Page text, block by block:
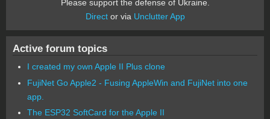
Please support the defense of Ukraine.
Director via Unclutter App
Active forum topics
I created my own Apple II Plus clone
FujiNet Go Apple2 - Fusing AppleWin and FujiNet into one
app.
The ESP32 SoftCard for the Apple II